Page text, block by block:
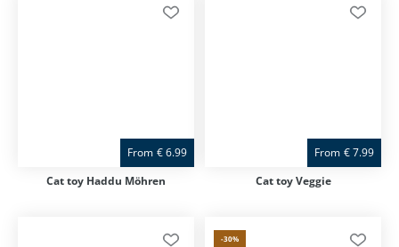
From €6.99
Cat toy Haddu Möhren
From €7.99
Cat toy Veggie
-30%